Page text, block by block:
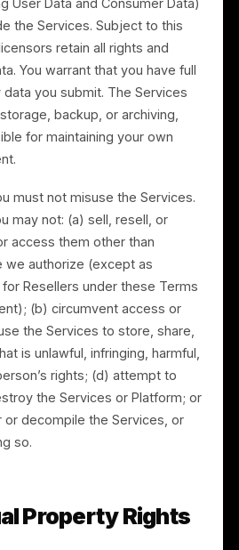
In connection with your use of the
to comply with all applicable
including those regarding
and intellectual property
The Platform may use
including GPS signals and other
your device. Certain features
without this technology. Where
location coordinates through
the related data is collected
that purpose.
content and data.You grant us
license to host, copy,
content, data, and information
licensors retain all rights and